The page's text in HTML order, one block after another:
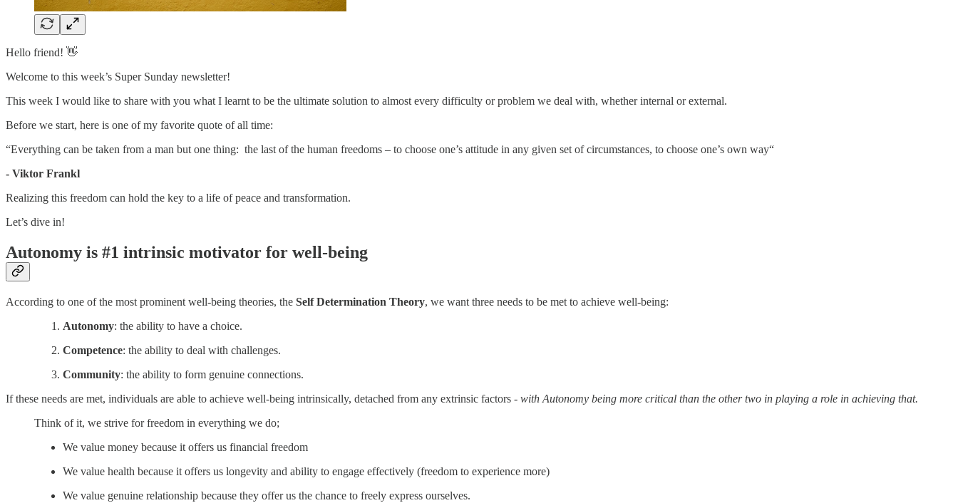
Hello friend! 👋
Welcome to this week’s Super Sunday newsletter!
This week I would like to share with you what I learnt to be the ultimate solution to almost every difficulty or problem we deal with, whether internal or external.
Before we start, here is one of my favorite quote of all time:
“Everything can be taken from a man but one thing: the last of the human freedoms – to choose one’s attitude in any given set of circumstances, to choose one’s own way“
- Viktor Frankl
Realizing this freedom can hold the key to a life of peace and transformation.
Let’s dive in!
Autonomy is #1 intrinsic motivator for well-being
According to one of the most prominent well-being theories, the Self Determination Theory, we want three needs to be met to achieve well-being:
Autonomy: the ability to have a choice.
Competence: the ability to deal with challenges.
Community: the ability to form genuine connections.
If these needs are met, individuals are able to achieve well-being intrinsically, detached from any extrinsic factors - with Autonomy being more critical than the other two in playing a role in achieving that.
Think of it, we strive for freedom in everything we do;
We value money because it offers us financial freedom
We value health because it offers us longevity and ability to engage effectively (freedom to experience more)
We value genuine relationship because they offer us the chance to freely express ourselves.